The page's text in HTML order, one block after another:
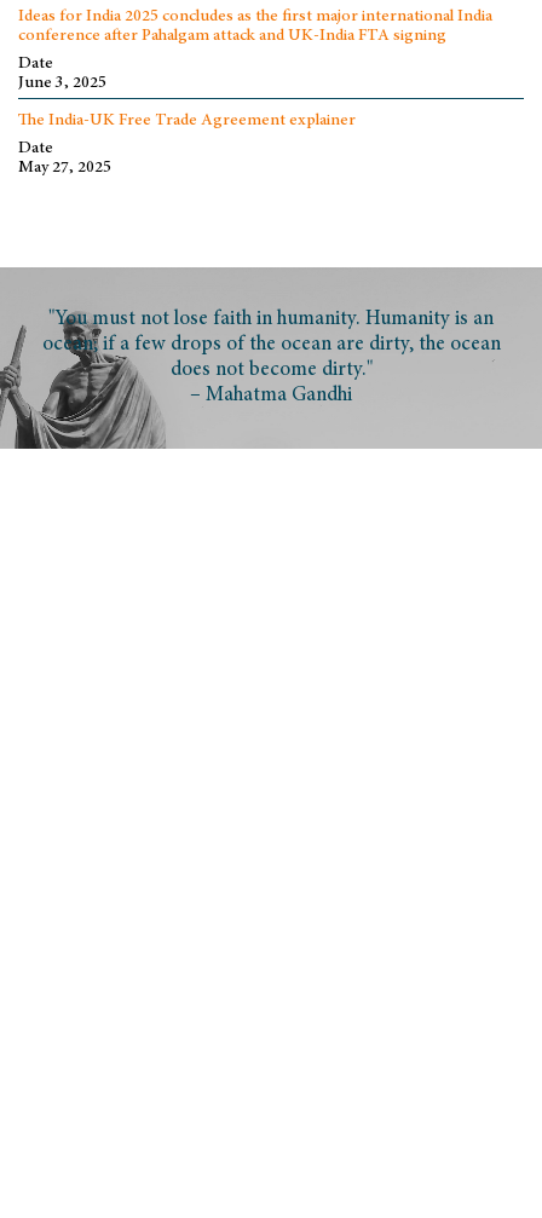
Ideas for India 2025 concludes as the first major international India
conference after Pahalgam attack and UK-India FTA signing
Date
June 3, 2025
The India-UK Free Trade Agreement explainer
Date
May 27, 2025
"You must not lose faith in humanity. Humanity is an
ocean; if a few drops of the ocean are dirty, the ocean
does not become dirty."
– Mahatma Gandhi